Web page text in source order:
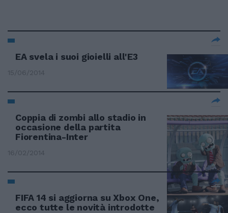
EA svela i suoi gioielli all'E3
15/06/2014
Coppia di zombi allo stadio in
occasione della partita
Fiorentina-Inter
16/02/2014
FIFA 14 si aggiorna su Xbox One,
ecco tutte le novità introdotte